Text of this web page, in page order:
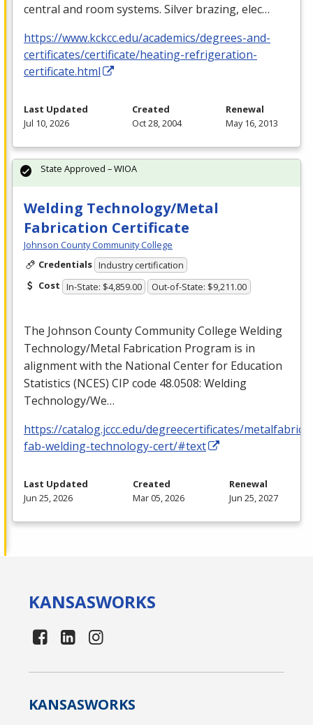
central and room systems. Silver brazing, elec…
https://www.kckcc.edu/academics/degrees-and-
certificates/certificate/heating-refrigeration-
certificate.html
Last Updated
Jul 10, 2026
Created
Oct 28, 2004
Renewal
May 16, 2013
Welding Technology/Metal
Fabrication Certificate
Johnson County Community College
Credentials Industry certification
Cost In-State: $4,859.00 Out-of-State: $9,211.00
The Johnson County Community College Welding
Technology/Metal Fabrication Program is in
alignment with the National Center for Education
Statistics (NCES) CIP code 48.0508: Welding
Technology/We…
https://catalog.jccc.edu/degreecertificates/
fab-welding-technology-cert/#text
State Approved – WIOA
Last Updated
Jun 25, 2026
Created
Mar 05, 2026
Renewal
Jun 25, 2027
KANSASWORKS
KANSASWORKS